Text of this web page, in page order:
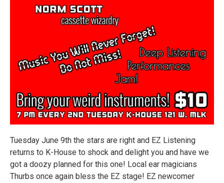
Tuesday June 9th the stars are right and EZ Listening
returns to K-House to shock and delight you and have we
got a doozy planned for this one! Local ear magicians
Thurbs once again bless the EZ stage! EZ newcomer